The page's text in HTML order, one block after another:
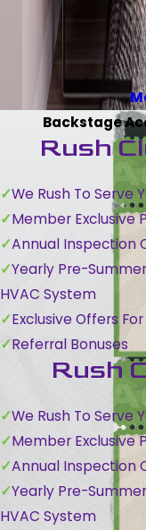
Backstage
Rush
We Rush To Serve
Member Exclusive
Annual Inspection
Yearly Pre-
HVAC System
Exclusive Offers
Referral Bonuses
Rush
We Rush To Serve
Member Exclusive
Annual Inspection
Yearly Pre-
HVAC System